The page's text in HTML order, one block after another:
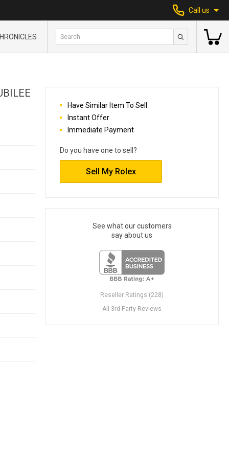
Call us
Have Similar Item To Sell
Instant Offer
Immediate Payment
Do you have one to sell?
Sell My Rolex
See what our customers
say about us
Reseller Ratings (228)
All 3rd Party Reviews